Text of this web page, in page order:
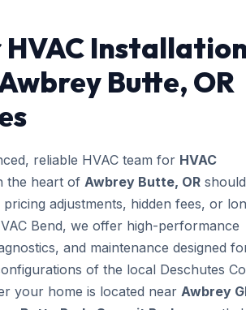
Butte, OR
reliable HVAC team for HVAC
the heart of Awbrey Butte, OR
adjustments, hidden fees, or
Bend, we offer high-performance
and maintenance designed
of the local Deschutes
your home is located near Awbrey